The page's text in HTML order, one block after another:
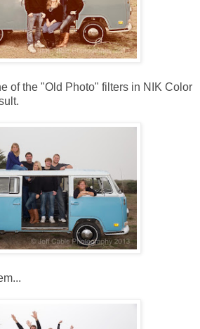
of the "Old Photo" filters in NIK Color